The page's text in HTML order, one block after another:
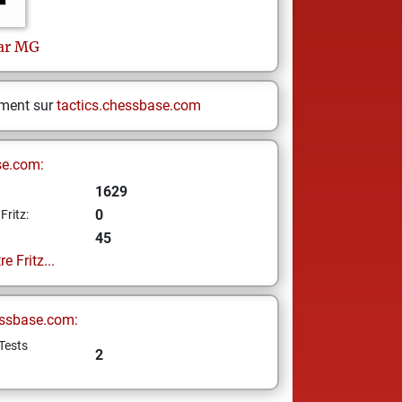
MG
surtactics.chessbase.com
1629
0
45
Fritz...
2